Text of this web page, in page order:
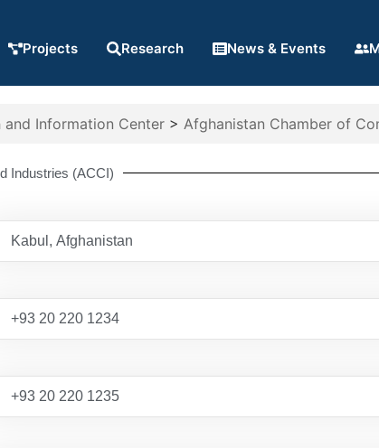
Projects Research News & Events
and Information Center > Afghanistan Chamber of
Industries (ACCI)
Kabul, Afghanistan
+93 20 220 1234
+93 20 220 1235